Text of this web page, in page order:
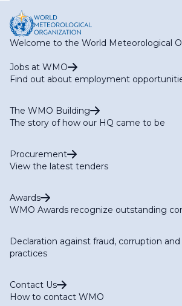
Welcome to the World Meteorological
Jobs at WMO
Find out about employment
The WMO Building
The story of how our HQ came to be
Procurement
View the latest tenders
Awards
WMO Awards recognize outstanding
Declaration against fraud, corruption
practices
Contact Us
How to contact WMO